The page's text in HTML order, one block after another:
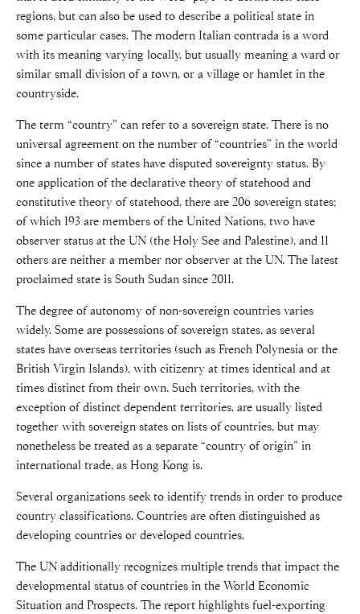
regions, but can also be used to describe a political state in
some particular cases. The modern Italian contrada is a word
with its meaning varying locally, but usually meaning a ward or
similar small division of a town, or a village or hamlet in the
countryside.
The term “country” can refer to a sovereign state. There is no
universal agreement on the number of “countries” in the world
since a number of states have disputed sovereignty status. By
one application of the declarative theory of statehood and
constitutive theory of statehood, there are 206 sovereign states;
of which 193 are members of the United Nations, two have
observer status at the UN (the Holy See and Palestine), and 11
others are neither a member nor observer at the UN. The latest
proclaimed state is South Sudan since 2011.
The degree of autonomy of non-sovereign countries varies
widely. Some are possessions of sovereign states, as several
states have overseas territories (such as French Polynesia or the
British Virgin Islands), with citizenry at times identical and at
times distinct from their own. Such territories, with the
exception of distinct dependent territories, are usually listed
together with sovereign states on lists of countries, but may
nonetheless be treated as a separate “country of origin” in
international trade, as Hong Kong is.
Several organizations seek to identify trends in order to produce
country classifications. Countries are often distinguished as
developing countries or developed countries.
The UN additionally recognizes multiple trends that impact the
developmental status of countries in the World Economic
Situation and Prospects. The report highlights fuel-exporting